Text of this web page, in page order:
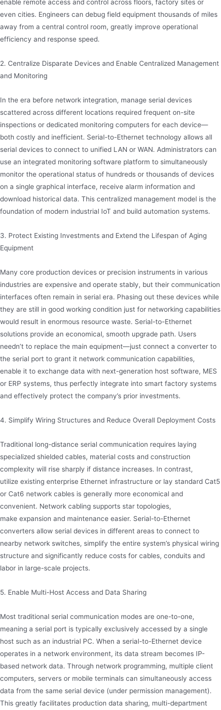
enable remote access and control across floors, factory sites or
even cities. Engineers can debug field equipment thousands of miles
away from a central control room, greatly improve operational
efficiency and response speed.
2. Centralize Disparate Devices and Enable Centralized Management
and Monitoring
In the era before network integration, manage serial devices
scattered across different locations required frequent on-site
inspections or dedicated monitoring computers for each device—
both costly and inefficient. Serial-to-Ethernet technology allows all
serial devices to connect to unified LAN or WAN. Administrators can
use an integrated monitoring software platform to simultaneously
monitor the operational status of hundreds or thousands of devices
on a single graphical interface, receive alarm information and
download historical data. This centralized management model is the
foundation of modern industrial IoT and build automation systems.
3. Protect Existing Investments and Extend the Lifespan of Aging
Equipment
Many core production devices or precision instruments in various
industries are expensive and operate stably, but their communication
interfaces often remain in serial era. Phasing out these devices while
they are still in good working condition just for networking capabilities
would result in enormous resource waste. Serial-to-Ethernet
solutions provide an economical, smooth upgrade path. Users
needn’t to replace the main equipment—just connect a converter to
the serial port to grant it network communication capabilities,
enable it to exchange data with next-generation host software, MES
or ERP systems, thus perfectly integrate into smart factory systems
and effectively protect the company’s prior investments.
4. Simplify Wiring Structures and Reduce Overall Deployment Costs
Traditional long-distance serial communication requires laying
specialized shielded cables, material costs and construction
complexity will rise sharply if distance increases. In contrast,
utilize existing enterprise Ethernet infrastructure or lay standard Cat5
or Cat6 network cables is generally more economical and
convenient. Network cabling supports star topologies,
make expansion and maintenance easier. Serial-to-Ethernet
converters allow serial devices in different areas to connect to
nearby network switches, simplify the entire system’s physical wiring
structure and significantly reduce costs for cables, conduits and
labor in large-scale projects.
5. Enable Multi-Host Access and Data Sharing
Most traditional serial communication modes are one-to-one,
meaning a serial port is typically exclusively accessed by a single
host such as an industrial PC. When a serial-to-Ethernet device
operates in a network environment, its data stream becomes IP-
based network data. Through network programming, multiple client
computers, servers or mobile terminals can simultaneously access
data from the same serial device (under permission management).
This greatly facilitates production data sharing, multi-department